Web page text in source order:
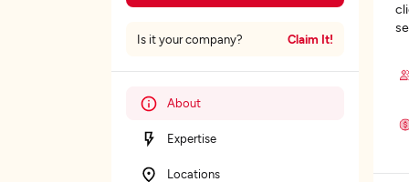
Is it your company? Claim It!
About
Expertise
Locations